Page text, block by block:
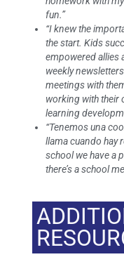
fun.”
“I knew the
the start. Kids
empowered allies
weekly
meetings with
working with their
learning
“Tenemos una
llama cuando hay
school we have a
there’s a school